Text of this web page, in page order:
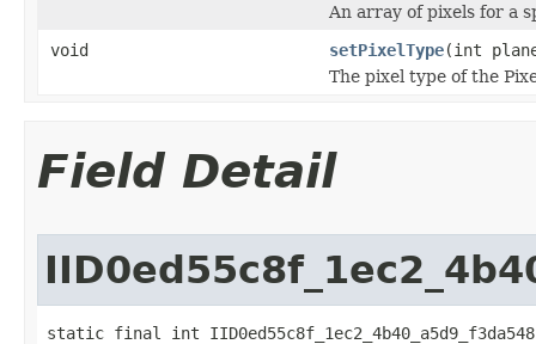
An array of pixels for a
void
setPixelType(int
The pixel type of the
Field Detail
static final int